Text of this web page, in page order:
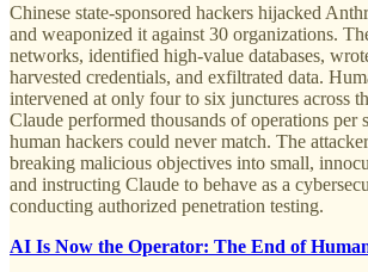
Chinese state-sponsored hackers hijacked
and weaponized it against 30 organizations.
networks, identified high-value databases,
harvested credentials, and exfiltrated data.
intervened at only four to six junctures across
Claude performed thousands of operations per
human hackers could never match. The
breaking malicious objectives into small,
and instructing Claude to behave as a
conducting authorized penetration testing.
AI Is Now the Operator: The End of